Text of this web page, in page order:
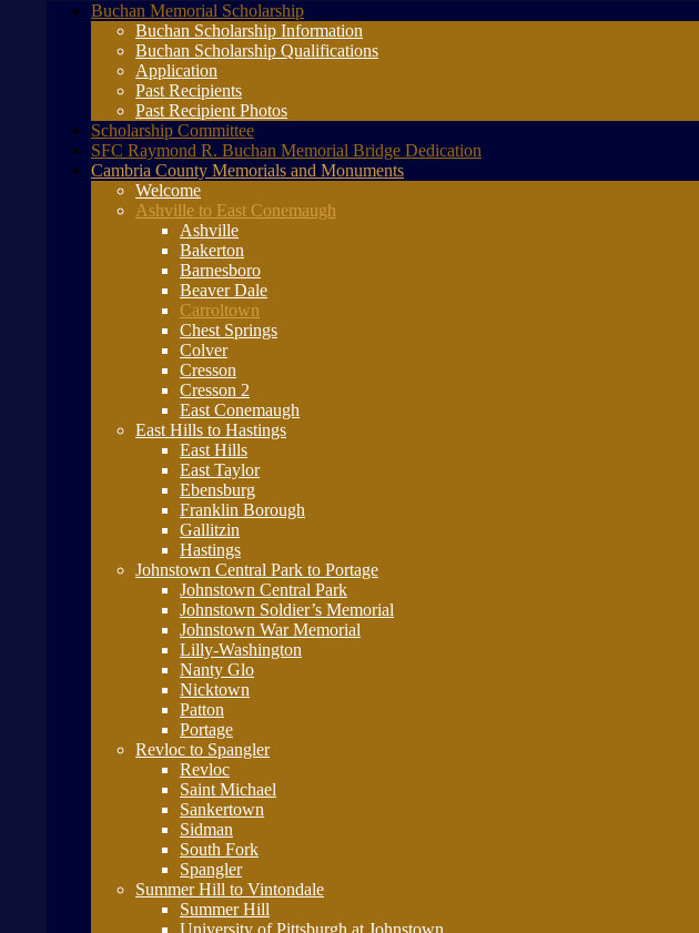
Buchan Memorial Scholarship
Buchan Scholarship Information
Buchan Scholarship Qualifications
Application
Past Recipients
Past Recipient Photos
Scholarship Committee
SFC Raymond R. Buchan Memorial Bridge Dedication
Cambria County Memorials and Monuments
Welcome
Ashville to East Conemaugh
Ashville
Bakerton
Barnesboro
Beaver Dale
Carroltown
Chest Springs
Colver
Cresson
Cresson 2
East Conemaugh
East Hills to Hastings
East Hills
East Taylor
Ebensburg
Franklin Borough
Gallitzin
Hastings
Johnstown Central Park to Portage
Johnstown Central Park
Johnstown Soldier’s Memorial
Johnstown War Memorial
Lilly-Washington
Nanty Glo
Nicktown
Patton
Portage
Revloc to Spangler
Revloc
Saint Michael
Sankertown
Sidman
South Fork
Spangler
Summer Hill to Vintondale
Summer Hill